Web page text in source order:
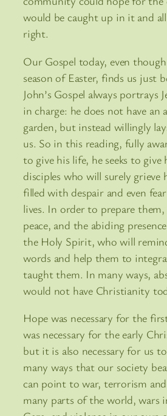
would be caught up in it and
right.
Our Gospel today, even
season of Easter, finds us just
John’s Gospel always portrays
in charge: he does not have an
garden, but instead willingly
us. So in this reading, fully
to give his life, he seeks to give
disciples who will surely grieve
filled with despair and even
lives. In order to prepare
peace, and the abiding
the Holy Spirit, who will
words and help them to
taught them. In many ways,
would not have Christianity
Hope was necessary for the
was necessary for the early
but it is also necessary for us
many ways that our society
can point to war, terrorism
many parts of the world, wars